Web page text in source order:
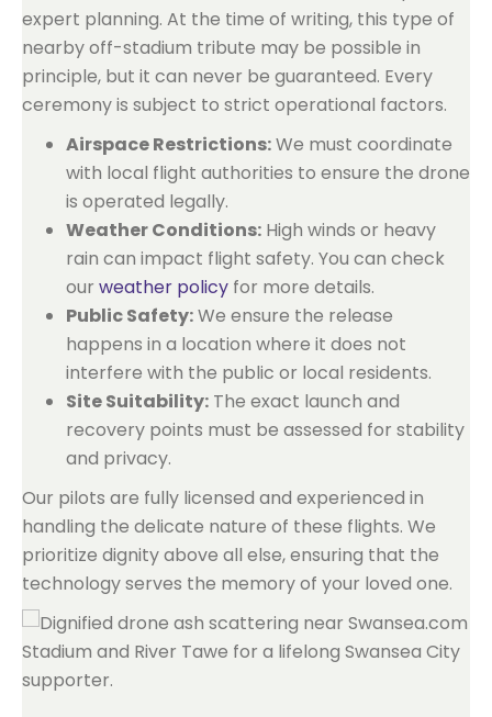
expert planning. At the time of writing, this type of
nearby off-stadium tribute may be possible in
principle, but it can never be guaranteed. Every
ceremony is subject to strict operational factors.
Airspace Restrictions:We must coordinate
with local flight authorities to ensure the drone
is operated legally.
Weather Conditions: High winds or heavy
rain can impact flight safety. You can check
our weather policy for more details.
Public Safety:We ensure the release
happens in a location where it does not
interfere with the public or local residents.
Site Suitability: The exact launch and
recovery points must be assessed for stability
and privacy.
Our pilots are fully licensed and experienced in
handling the delicate nature of these flights. We
prioritize dignity above all else, ensuring that the
technology serves the memory of your loved one.